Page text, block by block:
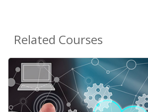
Related Courses